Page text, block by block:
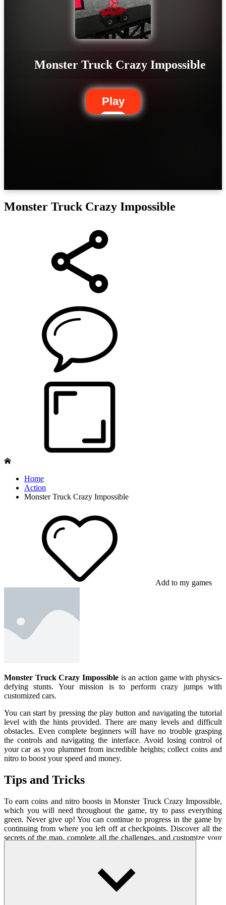
Monster Truck Crazy Impossible
Play
Monster Truck Crazy Impossible
Home
Action
Monster Truck Crazy Impossible
Add to my games
Monster Truck Crazy Impossible is an action game with physics-
defying stunts. Your mission is to perform crazy jumps with
customized cars.
You can start by pressing the play button and navigating the tutorial
level with the hints provided. There are many levels and difficult
obstacles. Even complete beginners will have no trouble grasping
the controls and navigating the interface. Avoid losing control of
your car as you plummet from incredible heights; collect coins and
nitro to boost your speed and money.
Tips and Tricks
To earn coins and nitro boosts in Monster Truck Crazy Impossible,
which you will need throughout the game, try to pass everything
green. Never give up! You can continue to progress in the game by
continuing from where you left off at checkpoints. Discover all the
secrets of the map, complete all the challenges, and customize your
Drive and balance the car with WASD keys